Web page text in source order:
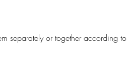
separately or together according to